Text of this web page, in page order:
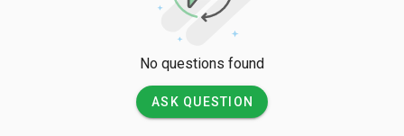
No questions found
ASK QUESTION